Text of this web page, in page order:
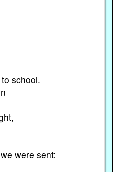
school.
were sent: